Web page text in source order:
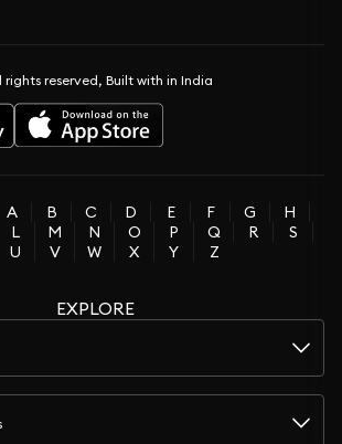
rights reserved, Built with in India
A B C D E F G
H
L M N O P Q R
S
U V W X Y Z
EXPLORE